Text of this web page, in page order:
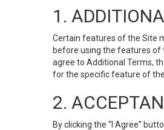
1.
Certain features of the Site
before using the features of
agree to Additional Terms,
for the specific feature of
2.
By clicking the “I Agree”